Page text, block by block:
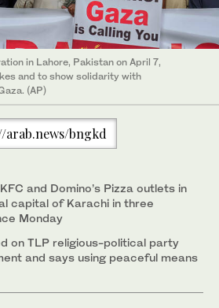
in Lahore, Pakistan on April 7,
and to show solidarity with
(AP)
arab.news/bngkd
and Domino’s Pizza outlets in
capital of Karachi in three
Monday
on TLP religious-political party
and says using peaceful means